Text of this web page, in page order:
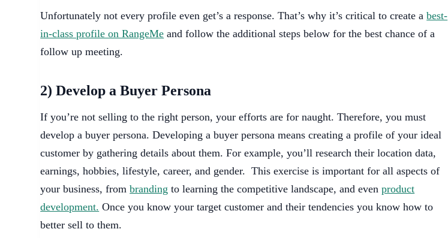
Unfortunately not every profile even get’s a response. That’s why it’s critical to create abest-
in-class profile on RangeMe and follow the additional steps below for the best chance of a
follow up meeting.
2) Develop a Buyer Persona
If you’re not selling to the right person, your efforts are for naught. Therefore, you must
develop a buyer persona. Developing a buyer persona means creating a profile of your ideal
customer by gathering details about them. For example, you’ll research their location data,
earnings, hobbies, lifestyle, career, and gender. This exercise is important for all aspects of
your business, frombranding to learning the competitive landscape, and evenproduct
development. Once you know your target customer and their tendencies you know how to
better sell to them.